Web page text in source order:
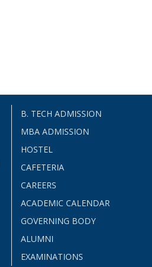
B. TECH ADMISSION
MBA ADMISSION
HOSTEL
CAFETERIA
CAREERS
ACADEMIC CALENDAR
GOVERNING BODY
ALUMNI
EXAMINATIONS